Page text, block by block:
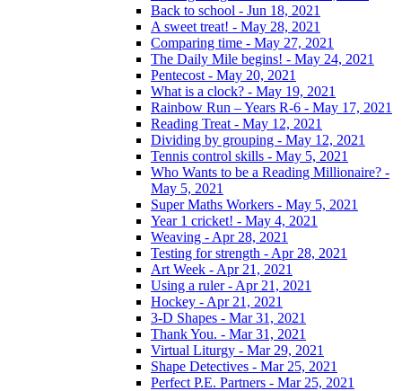
Back to school - Jun 18, 2021
A sweet treat! - May 28, 2021
Comparing time - May 27, 2021
The Daily Mile begins! - May 24, 2021
Pentecost - May 20, 2021
What is a clock? - May 19, 2021
Rainbow Run – Years R-6 - May 17, 2021
Reading Treat - May 12, 2021
Dividing by grouping - May 12, 2021
Tennis control skills - May 5, 2021
Who Wants to be a Reading Millionaire? -
May 5, 2021
Super Maths Workers - May 5, 2021
Year 1 cricket! - May 4, 2021
Weaving - Apr 28, 2021
Testing for strength - Apr 28, 2021
Art Week - Apr 21, 2021
Using a ruler - Apr 21, 2021
Hockey - Apr 21, 2021
3-D Shapes - Mar 31, 2021
Thank You. - Mar 31, 2021
Virtual Liturgy - Mar 29, 2021
Shape Detectives - Mar 25, 2021
Perfect P.E. Partners - Mar 25, 2021